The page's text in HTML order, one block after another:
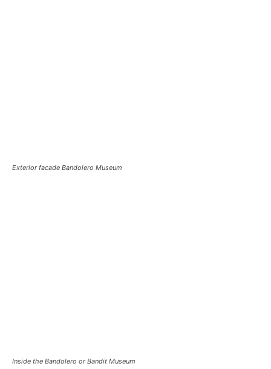
Exterior facade Bandolero Museum
Inside the Bandolero or Bandit Museum